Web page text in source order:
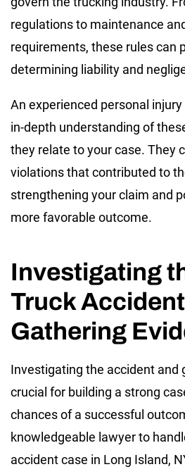
regulations to maintenance
requirements, these rules can
determining liability and
An experienced personal
in-depth understanding of
they relate to your case. They
violations that contributed to
strengthening your claim and
more favorable outcome.
Investigating
Truck
Gathering
Investigating the accident and
crucial for building a strong
chances of a successful
knowledgeable lawyer to
accident case in Long Island,